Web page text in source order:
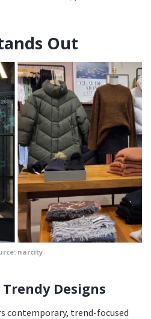
Out
narcity
Designs
contemporary, trend-focused